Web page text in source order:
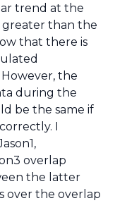
trend at the
greater than the
that there is
However, the
during the
be the same if
I
overlap
the latter
over the overlap